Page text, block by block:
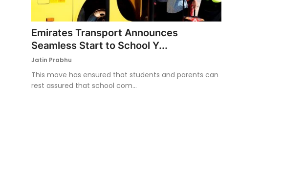
Emirates Transport Announces
Seamless Start to School Y...
Jatin Prabhu
This move has ensured that students and parents can
rest assured that school com...